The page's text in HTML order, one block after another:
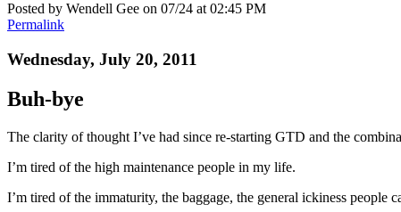
Posted by Wendell Gee on 07/24 at 02:45 PM
Permalink
Wednesday, July 20, 2011
Buh-bye
The clarity of thought I’ve had since re-starting GTD and the
I’m tired of the high maintenance people in my life.
I’m tired of the immaturity, the baggage, the general ickiness people